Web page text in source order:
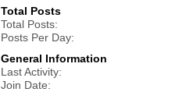
Total Posts
Total Posts
Posts Per Day
General Information
Last Activity
Join Date